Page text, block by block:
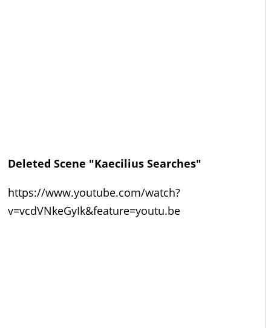
Deleted Scene "Kaecilius Searches"
https://www.youtube.com/watch?
v=vcdVNkeGyIk&feature=youtu.be